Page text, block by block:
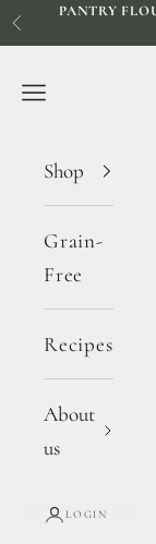
Skip to content
Previous
PANTRY
Navigation
Shop
Grain-
Free
Recipes
About
us
LOGIN